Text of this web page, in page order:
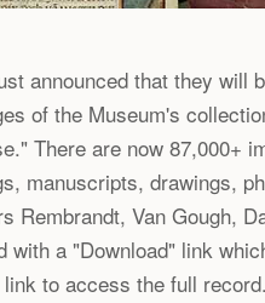
announced that they will
of the Museum's
There are now 87,000+
manuscripts, drawings,
Rembrandt, Van Gough,
with a "Download" link
to access the full record.